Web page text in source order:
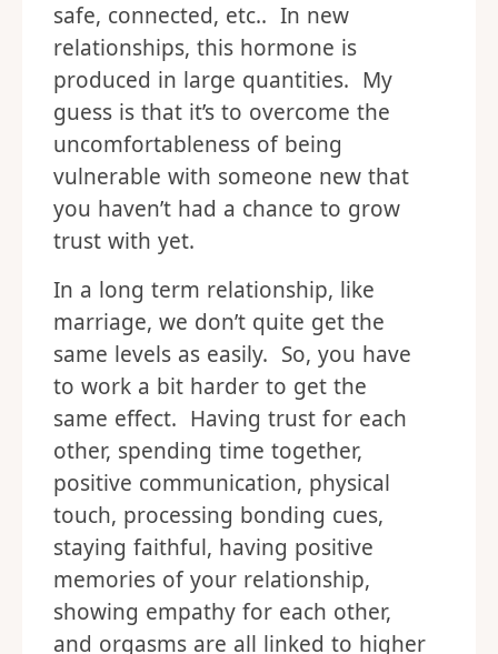
safe, connected, etc.. In new
relationships, this hormone is
produced in large quantities. My
guess is that it’s to overcome the
uncomfortableness of being
vulnerable with someone new that
you haven’t had a chance to grow
trust with yet.
In a long term relationship, like
marriage, we don’t quite get the
same levels as easily. So, you have
to work a bit harder to get the
same effect. Having trust for each
other, spending time together,
positive communication, physical
touch, processing bonding cues,
staying faithful, having positive
memories of your relationship,
showing empathy for each other,
and orgasms are all linked to higher